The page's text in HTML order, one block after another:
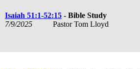
Isaiah 51:1-52:15 - Bible Study
7/9/2025
Pastor Tom Lloyd